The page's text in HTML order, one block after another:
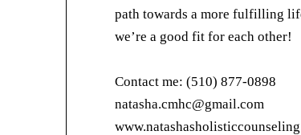
path towards a more fulfilling
we’re a good fit for each other!
Contact me: (510) 877-0898
natasha.cmhc@gmail.com